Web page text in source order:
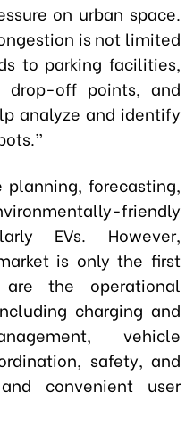
on urban space.
is not limited
to parking facilities,
drop-off points, and
analyze and identify
planning, forecasting,
friendly
EVs. However,
is only the first
the operational
charging and
vehicle
safety, and
convenient user